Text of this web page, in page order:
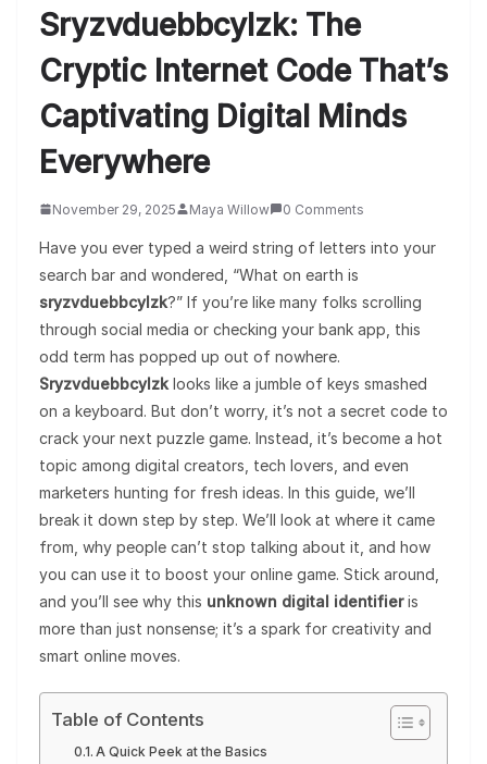
Sryzvduebbcylzk: The
Cryptic Internet Code That’s
Captivating Digital Minds
Everywhere
November 29, 2025 Maya Willow 0 Comments
Have you ever typed a weird string of letters into your
search bar and wondered, “What on earth is
sryzvduebbcylzk?” If you’re like many folks scrolling
through social media or checking your bank app, this
odd term has popped up out of nowhere.
Sryzvduebbcylzk looks like a jumble of keys smashed
on a keyboard. But don’t worry, it’s not a secret code to
crack your next puzzle game. Instead, it’s become a hot
topic among digital creators, tech lovers, and even
marketers hunting for fresh ideas. In this guide, we’ll
break it down step by step. We’ll look at where it came
from, why people can’t stop talking about it, and how
you can use it to boost your online game. Stick around,
and you’ll see why this unknown digital identifieris
more than just nonsense; it’s a spark for creativity and
smart online moves.
Table of Contents
A Quick Peek at the Basics